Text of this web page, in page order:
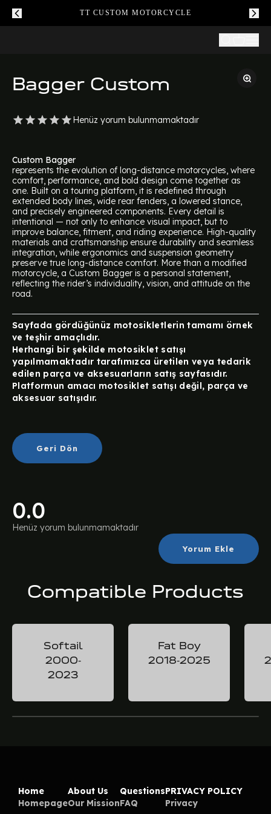
TT CUSTOM MOTORCYCLE
Bagger Custom
Henüz yorum bulunmamaktadır
Custom Bagger
represents the evolution of long-distance motorcycles, where
comfort, performance, and bold design come together as
one. Built on a touring platform, it is redefined through
extended body lines, wide rear fenders, a lowered stance,
and precisely engineered components. Every detail is
intentional — not only to enhance visual impact, but to
improve balance, fitment, and riding experience. High-quality
materials and craftsmanship ensure durability and seamless
integration, while ergonomics and suspension geometry
preserve true long-distance comfort. More than a modified
motorcycle, a Custom Bagger is a personal statement,
reflecting the rider’s individuality, vision, and attitude on the
road.
Sayfada gördüğünüz motosikletlerin tamamı örnek
ve teşhir amaçlıdır.
Herhangi bir şekilde motosiklet satışı
yapılmamaktadır tarafımızca üretilen veya tedarik
edilen parça ve aksesuarların satış sayfasıdır.
Platformun amacı motosiklet satışı değil, parça ve
aksesuar satışıdır.
Geri Dön
0.0
Henüz yorum bulunmamaktadır
Yorum Ekle
Compatible Products
Softail
2000-
2023
Fat Boy
2018-2025
Home
Homepage
About Us
Our Mission
Questions
FAQ
PRIVACY POLICY
Privacy